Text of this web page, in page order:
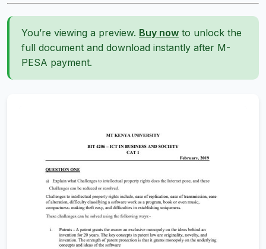
You’re viewing a preview. Buy now to unlock the
full document and download instantly after M-
PESA payment.